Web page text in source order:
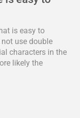
is easy to
use double
characters in the
likely the